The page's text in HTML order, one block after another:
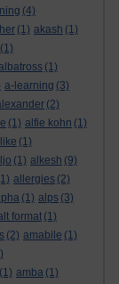
(4)
(1) akash (1)
(1)
(1)
a-learning (3)
(2)
(1) alfie kohn (1)
(1)
(1) alkesh (9)
allergies (2)
(1) alps (3)
format (1)
(2) amabile (1)
(1) amba (1)